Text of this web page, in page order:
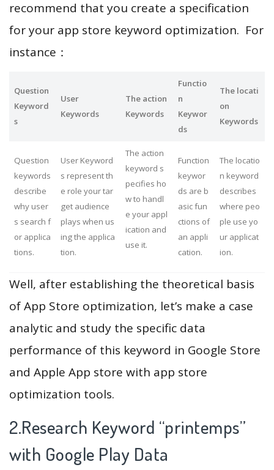
recommend that you create a specification
for your app store keyword optimization. For
instance：
Question
Keyword
s
User
Keywords
The action
Keywords
Functio
n
Keywor
ds
The locati
on
Keywords
Question
keywords
describe
why user
s search f
or applica
tions.
User Keyword
s represent th
e role your tar
get audience
plays when us
ing the applica
tion.
The action
keyword s
pecifies ho
w to handl
e your appl
ication and
use it.
Function
keywor
ds are b
asic fun
ctions of
an appli
cation.
The locatio
n keyword
describes
where peo
ple use yo
ur applicat
ion.
Well, after establishing the theoretical basis
of App Store optimization, let’s make a case
analytic and study the specific data
performance of this keyword in Google Store
and Apple App store with app store
optimization tools.
2.Research Keyword “printemps”
with Google Play Data